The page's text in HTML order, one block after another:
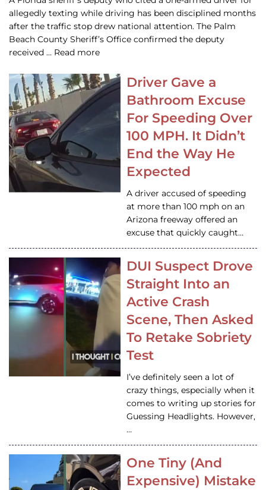
allegedly texting while driving has been disciplined months
after the traffic stop drew national attention. The Palm
Beach County Sheriff’s Office confirmed the deputy
received … Read more
Driver Gave a
Bathroom Excuse
For Speeding Over
100 MPH. It Didn’t
End the Way He
Expected
A driver accused of speeding
at more than 100 mph on an
Arizona freeway offered an
excuse that quickly caught…
DUI Suspect Drove
Straight Into an
Active Crash
Scene, Then Asked
To Retake Sobriety
Test
I’ve definitely seen a lot of
crazy things, especially when it
comes to writing up stories for
Guessing Headlights. However,
…
One Tiny (And
Expensive) Mistake